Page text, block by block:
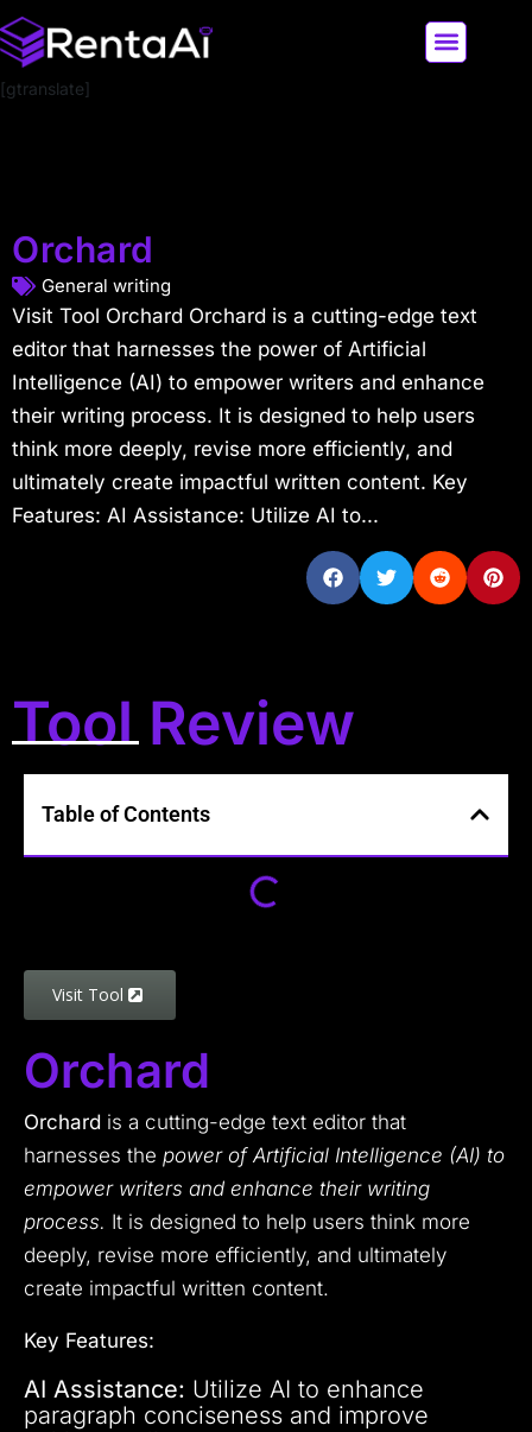
[gtranslate]
Orchard
General writing
Visit Tool Orchard Orchard is a cutting-edge text
editor that harnesses the power of Artificial
Intelligence (AI) to empower writers and enhance
their writing process. It is designed to help users
think more deeply, revise more efficiently, and
ultimately create impactful written content. Key
Features: AI Assistance: Utilize AI to...
Tool Review
Table of Contents
Visit Tool
Orchard
Orchard is a cutting-edge text editor that
harnesses the power of Artificial Intelligence (AI) to
empower writers and enhance their writing
process. It is designed to help users think more
deeply, revise more efficiently, and ultimately
create impactful written content.
Key Features:
AI Assistance: Utilize AI to enhance
paragraph conciseness and improve